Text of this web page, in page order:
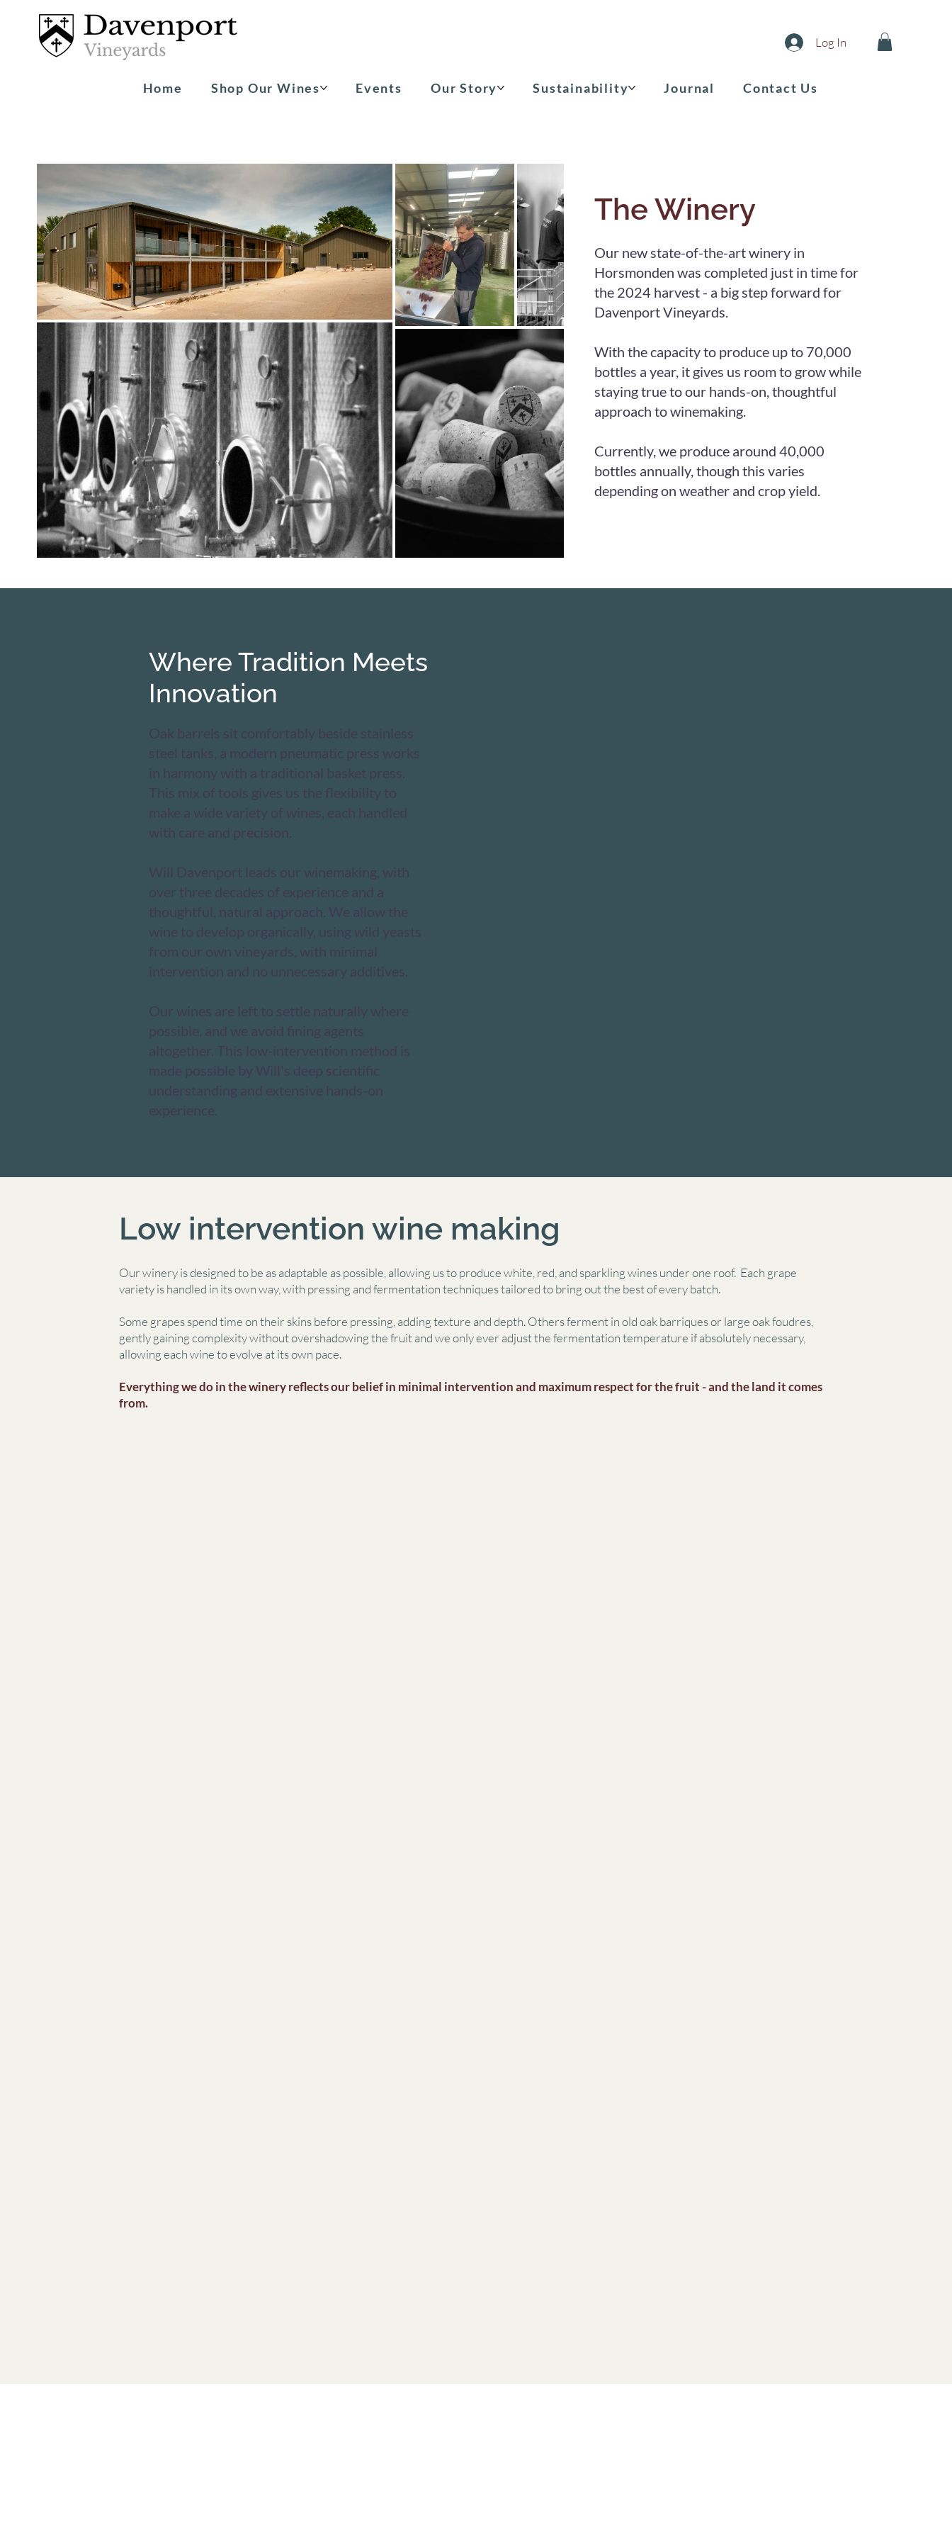
Log In
Home Shop Our Wines Events Our Story Sustainability Journal Contact Us
The Winery
Our new state-of-the-art winery in
Horsmonden was completed just in time for
the 2024 harvest - a big step forward for
Davenport Vineyards.
With the capacity to produce up to 70,000
bottles a year, it gives us room to grow while
staying true to our hands-on, thoughtful
approach to winemaking.
Currently, we produce around 40,000
bottles annually, though this varies
depending on weather and crop yield.
Where Tradition Meets
Innovation
Oak barrels sit comfortably beside stainless
steel tanks, a modern pneumatic press works
in harmony with a traditional basket press.
This mix of tools gives us the flexibility to
make a wide variety of wines, each handled
with care and precision.
Will Davenport leads our winemaking, with
over three decades of experience and a
thoughtful, natural approach. We allow the
wine to develop organically, using wild yeasts
from our own vineyards, with minimal
intervention and no unnecessary additives.
Our wines are left to settle naturally where
possible, and we avoid fining agents
altogether. This low-intervention method is
made possible by Will's deep scientific
understanding and extensive hands-on
experience.​
Low intervention wine making
Our winery is designed to be as adaptable as possible, allowing us to produce white, red, and sparkling wines under one roof. Each grape
variety is handled in its own way, with pressing and fermentation techniques tailored to bring out the best of every batch.
Some grapes spend time on their skins before pressing, adding texture and depth. Others ferment in old oak barriques or large oak foudres,
gently gaining complexity without overshadowing the fruit and we only ever adjust the fermentation temperature if absolutely necessary,
allowing each wine to evolve at its own pace.
Everything we do in the winery reflects our belief in minimal intervention and maximum respect for the fruit -and the land it comes
from.